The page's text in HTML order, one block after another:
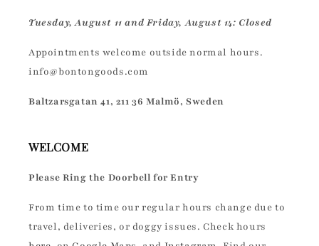
Tuesday, August 11 and Friday, August 14: Closed
Appointments welcome outside normal hours.
info@bontongoods.com
Baltzarsgatan 41, 211 36 Malmö, Sweden
WELCOME
Please Ring the Doorbell for Entry
From time to time our regular hours change due to
travel, deliveries, or doggy issues. Check hours